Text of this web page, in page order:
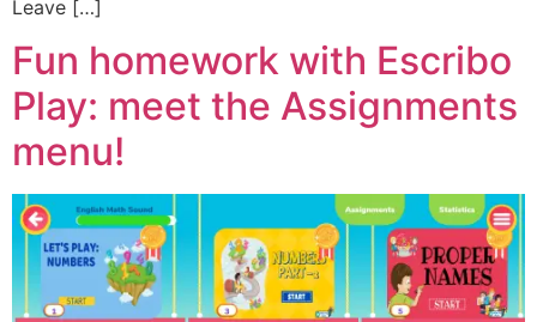
Leave […]
Fun homework with Escribo
Play: meet the Assignments
menu!